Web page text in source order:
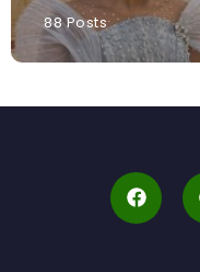
88 Posts